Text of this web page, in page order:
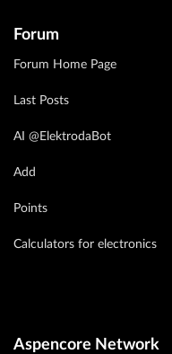
Forum
Forum Home Page
Last Posts
AI @ElektrodaBot
Add
Points
Calculators for electronics
Aspencore Network